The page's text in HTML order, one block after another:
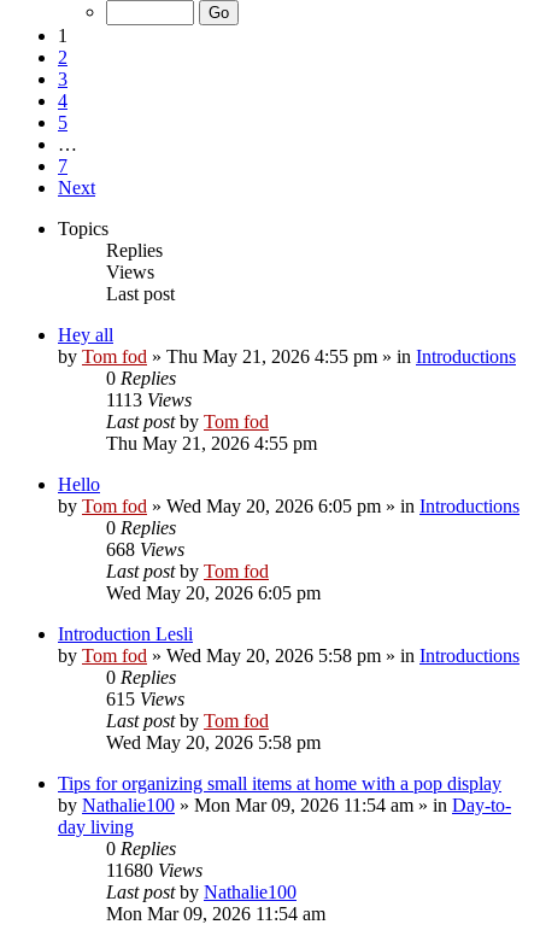
1
2
3
4
5
…
7
Next
Topics
Replies
Views
Last post
Hey all
by Tom fod » Thu May 21, 2026 4:55 pm » in Introductions
0 Replies
1113 Views
Last postby Tom fod
Thu May 21, 2026 4:55 pm
Hello
by Tom fod » Wed May 20, 2026 6:05 pm » in Introductions
0 Replies
668 Views
Last postby Tom fod
Wed May 20, 2026 6:05 pm
Introduction Lesli
by Tom fod » Wed May 20, 2026 5:58 pm » in Introductions
0 Replies
615 Views
Last postby Tom fod
Wed May 20, 2026 5:58 pm
Tips for organizing small items at home with a pop display
by Nathalie100 » Mon Mar 09, 2026 11:54 am » in Day-to-
day living
0 Replies
11680 Views
Last postby Nathalie100
Mon Mar 09, 2026 11:54 am